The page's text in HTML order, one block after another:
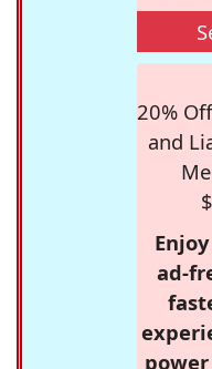
20%
and
ad-